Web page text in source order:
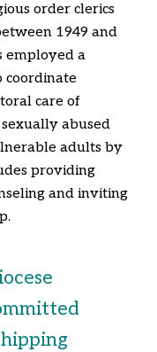
order clerics
1949 and
employed a
coordinate
care of
abused
adults by
providing
and inviting